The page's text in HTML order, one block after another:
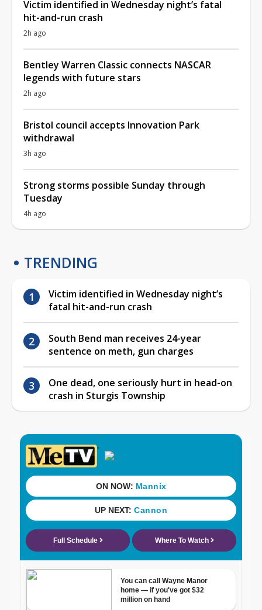
Victim identified in Wednesday night’s fatal
hit-and-run crash
2h ago
Bentley Warren Classic connects NASCAR
legends with future stars
2h ago
Bristol council accepts Innovation Park
withdrawal
3h ago
Strong storms possible Sunday through
Tuesday
4h ago
TRENDING
Victim identified in Wednesday night’s
fatal hit-and-run crash
South Bend man receives 24-year
sentence on meth, gun charges
One dead, one seriously hurt in head-on
crash in Sturgis Township